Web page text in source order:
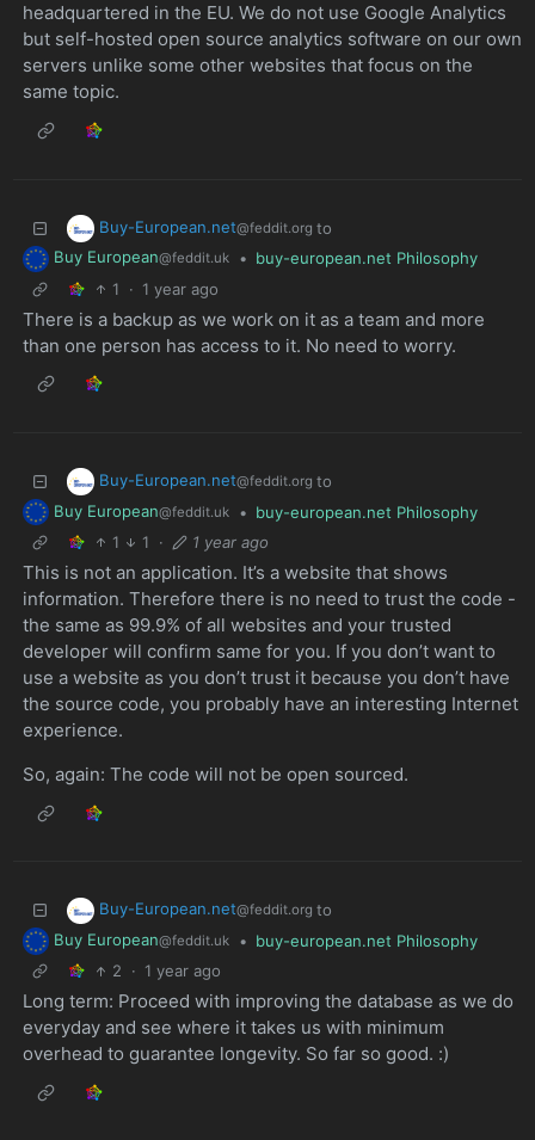
headquartered in the EU. We do not use Google Analytics
but self-hosted open source analytics software on our own
servers unlike some other websites that focus on the
same topic.
Buy-European.net@feddit.org to
Buy European@feddit.uk • buy-european.net Philosophy
1
· 1 year ago
There is a backup as we work on it as a team and more
than one person has access to it. No need to worry.
Buy-European.net@feddit.org to
Buy European@feddit.uk • buy-european.net Philosophy
1
1 · 1 year ago
This is not an application. It’s a website that shows
information. Therefore there is no need to trust the code -
the same as 99.9% of all websites and your trusted
developer will confirm same for you. If you don’t want to
use a website as you don’t trust it because you don’t have
the source code, you probably have an interesting Internet
experience.
So, again: The code will not be open sourced.
Buy-European.net@feddit.org to
Buy European@feddit.uk • buy-european.net Philosophy
2
· 1 year ago
Long term: Proceed with improving the database as we do
everyday and see where it takes us with minimum
overhead to guarantee longevity. So far so good. :)